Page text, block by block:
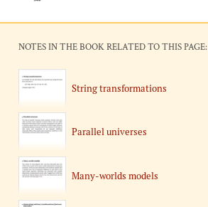
NOTES IN THE BOOK RELATED TO THIS PAGE:
String transformations
Parallel universes
Many-worlds models